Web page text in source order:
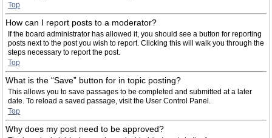
Top
How can I report posts to a moderator?
If the board administrator has allowed it, you should see a button for reporting
posts next to the post you wish to report. Clicking this will walk you through the
steps necessary to report the post.
Top
What is the “Save” button for in topic posting?
This allows you to save passages to be completed and submitted at a later
date. To reload a saved passage, visit the User Control Panel.
Top
Why does my post need to be approved?